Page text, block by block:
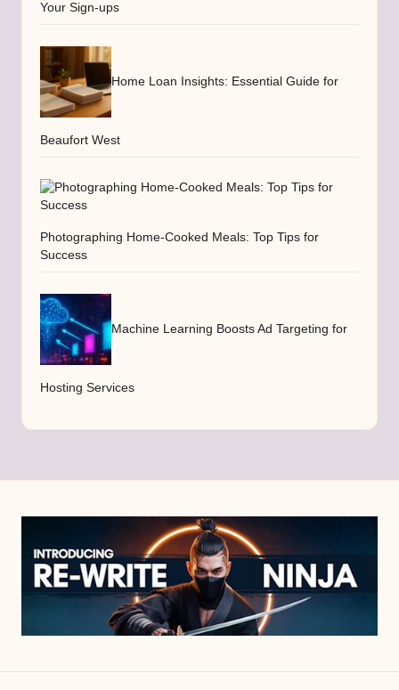
Your Sign-ups
Home Loan Insights: Essential Guide for
Beaufort West
Photographing Home-Cooked Meals: Top Tips for
Success
Machine Learning Boosts Ad Targeting for
Hosting Services